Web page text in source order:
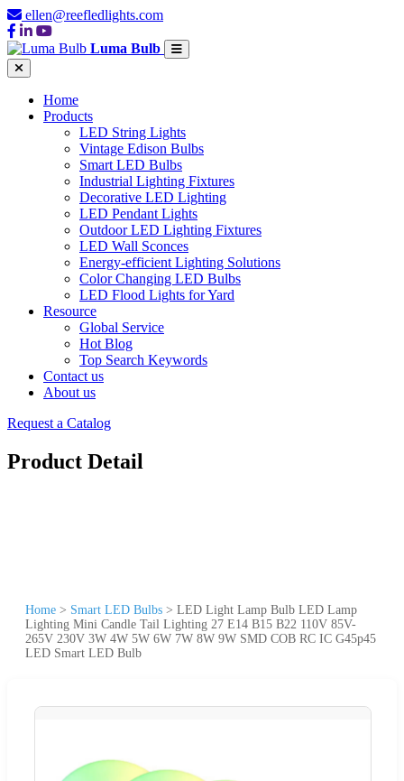
ellen@reefledlights.com
Luma Bulb
Home
Products
LED String Lights
Vintage Edison Bulbs
Smart LED Bulbs
Industrial Lighting Fixtures
Decorative LED Lighting
LED Pendant Lights
Outdoor LED Lighting Fixtures
LED Wall Sconces
Energy-efficient Lighting Solutions
Color Changing LED Bulbs
LED Flood Lights for Yard
Resource
Global Service
Hot Blog
Top Search Keywords
Contact us
About us
Request a Catalog
Product Detail
Home > Smart LED Bulbs > LED Light Lamp Bulb LED Lamp
Lighting Mini Candle Tail Lighting 27 E14 B15 B22 110V 85V-
265V 230V 3W 4W 5W 6W 7W 8W 9W SMD COB RC IC G45p45
LED Smart LED Bulb